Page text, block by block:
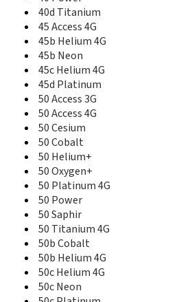
45 Platinum
45b Helium 4G
45b Neon
45c Helium 4G
45c Platinum
45d Platinum
50 Access 3G
50 Access 4G
50 Cesium
50 Cobalt
50 Diamond
50 Helium 4G
50 Helium+
50 Neon
50 Oxygen+
50 Platinum
50 Platinum 4G
50 Power
50 Saphir
50 Titanium
50 Titanium 4G
40d Titanium
45 Access 4G
45b Helium 4G
45b Neon
45c Helium 4G
45d Platinum
50 Access 3G
50 Access 4G
50 Cesium
50 Cobalt
50 Helium+
50 Oxygen+
50 Platinum 4G
50 Power
50 Saphir
50 Titanium 4G
50b Cobalt
50b Helium 4G
50c Helium 4G
50c Neon